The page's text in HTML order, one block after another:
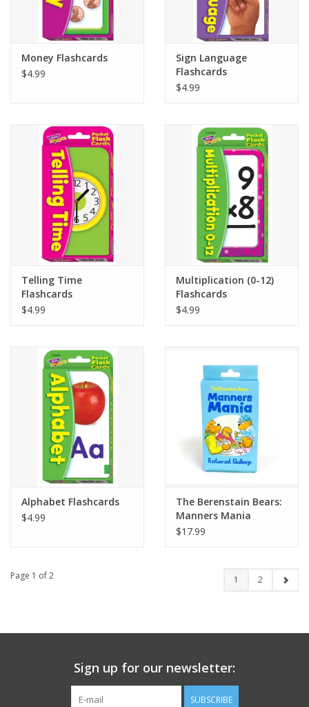
Money Flashcards
$4.99
Sign Language
Flashcards
$4.99
Telling Time
Flashcards
$4.99
Multiplication (0-12)
Flashcards
$4.99
Alphabet Flashcards
$4.99
The Berenstain Bears:
Manners Mania
Restaurant Challenge
$17.99
Page 1 of 2 1 2
Sign up for our newsletter:
SUBSCRIBE